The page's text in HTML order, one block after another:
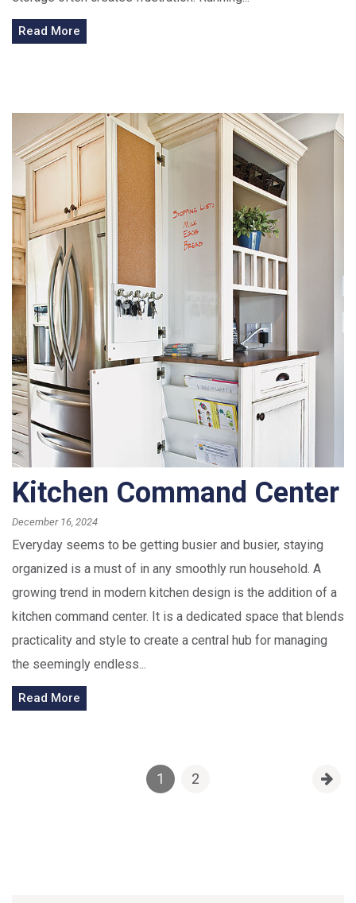
Read More
Kitchen Command Center
December 16, 2024
Everyday seems to be getting busier and busier, staying
organized is a must of in any smoothly run household. A
growing trend in modern kitchen design is the addition of a
kitchen command center. It is a dedicated space that blends
practicality and style to create a central hub for managing
the seemingly endless...
Read More
1 2